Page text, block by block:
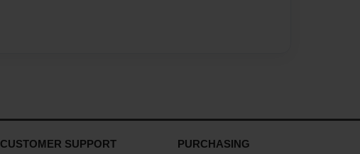
CUSTOMER SUPPORT PURCHASING